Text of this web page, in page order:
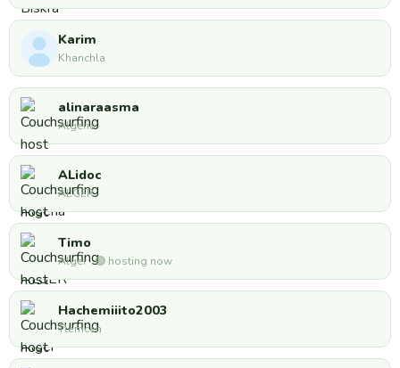
Karim
Khanchla
alinaraasma
Algeria
ALidoc
ALGER
Timo
Alger · 🟢 hosting now
Hachemiiito2003
Tlemcen